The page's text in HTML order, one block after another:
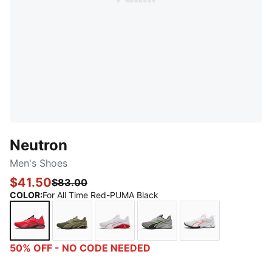
Neutron
Men's Shoes
$41.50$83.00
COLOR:For All Time Red-PUMA Black
For All Time Red-PUMA Black
Loden Green-PUMA Black
PUMA White-For All Time Red
50% OFF - NO CODE NEEDED